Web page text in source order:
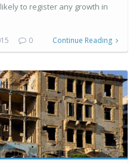
to register any growth in
0 Continue Reading